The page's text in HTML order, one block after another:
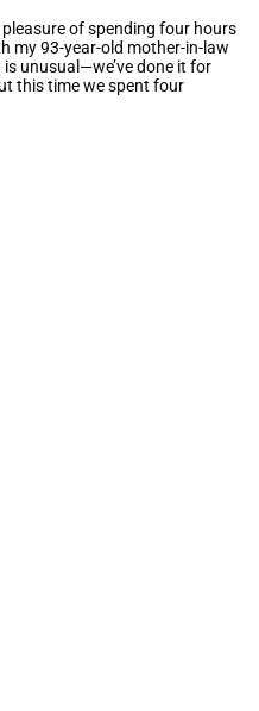
of spending four hours
my 93-year-old mother-in-law
unusual—we’ve done it for
this time we spent four